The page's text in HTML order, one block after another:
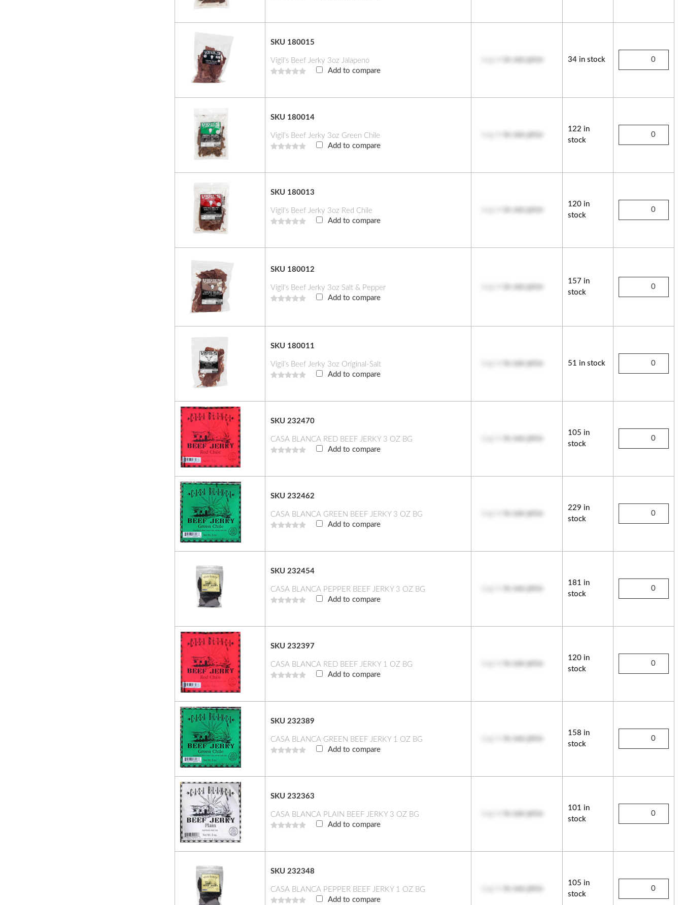
SKU 180015
Vigil's Beef Jerky 3oz Jalapeno
Add to compare
34 in stock
SKU 180014
Vigil's Beef Jerky 3oz Green Chile
Add to compare
122 in
stock
SKU 180013
Vigil's Beef Jerky 3oz Red Chile
Add to compare
120 in
stock
SKU 180012
Vigil's Beef Jerky 3oz Salt & Pepper
Add to compare
157 in
stock
SKU 180011
Vigil's Beef Jerky 3oz Original-Salt
Add to compare
51 in stock
SKU 232470
CASA BLANCA RED BEEF JERKY 3 OZ BG
Add to compare
105 in
stock
SKU 232462
CASA BLANCA GREEN BEEF JERKY 3 OZ BG
Add to compare
229 in
stock
SKU 232454
CASA BLANCA PEPPER BEEF JERKY 3 OZ BG
Add to compare
181 in
stock
SKU 232397
CASA BLANCA RED BEEF JERKY 1 OZ BG
Add to compare
120 in
stock
SKU 232389
CASA BLANCA GREEN BEEF JERKY 1 OZ BG
Add to compare
158 in
stock
SKU 232363
CASA BLANCA PLAIN BEEF JERKY 3 OZ BG
Add to compare
101 in
stock
SKU 232348
CASA BLANCA PEPPER BEEF JERKY 1 OZ BG
Add to compare
105 in
stock